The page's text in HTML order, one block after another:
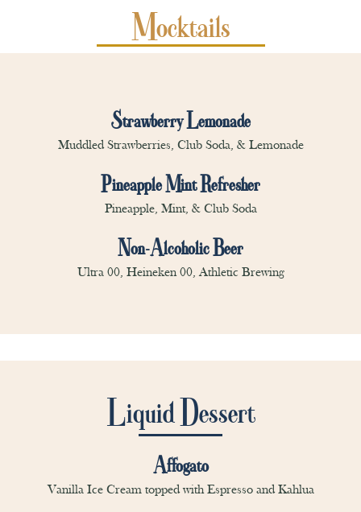
Mocktails
Strawberry Lemonade
Muddled Strawberries, Club Soda, & Lemonade
Pineapple Mint Refresher
Pineapple, Mint, & Club Soda
Non-Alcoholic Beer
Ultra 00, Heineken 00, Athletic Brewing
Liquid Dessert
Affogato
Vanilla Ice Cream topped with Espresso and Kahlua